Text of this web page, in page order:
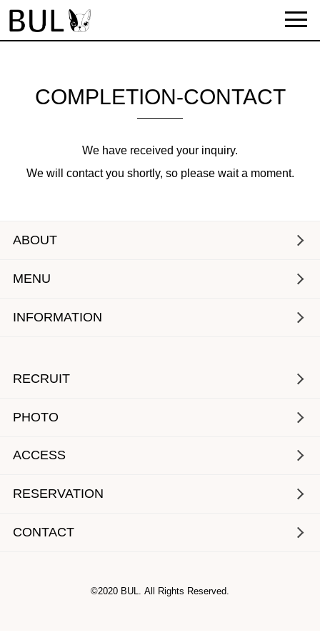
COMPLETION-CONTACT
We have received your inquiry.
We will contact you shortly, so please wait a moment.
ABOUT
MENU
INFORMATION
RECRUIT
PHOTO
ACCESS
RESERVATION
CONTACT
©2020 BUL. All Rights Reserved.